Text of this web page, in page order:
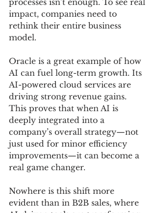
processes isn’t enough. To see real
impact, companies need to
rethink their entire business
model.
Oracle is a great example of how
AI can fuel long-term growth. Its
AI-powered cloud services are
driving strong revenue gains.
This proves that when AI is
deeply integrated into a
company’s overall strategy—not
just used for minor efficiency
improvements—it can become a
real game changer.
Nowhere is this shift more
evident than in B2B sales, where